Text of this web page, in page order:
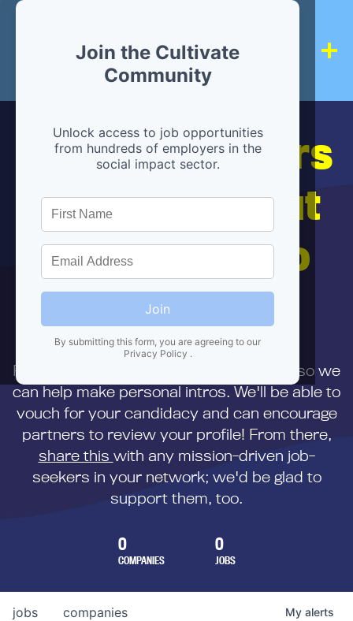
Join the Cultivate
Community
Unlock access to job opportunities
from hundreds of employers in the
social impact sector.
Join
By submitting this form, you are agreeing to our
Privacy Policy .
Hiring partners
are below, but
we're here to
help!
First,
to us directly so we
can help make personal intros. We'll be able to
vouch for your candidacy and can encourage
partners to review your profile! From there,
share this with any mission-driven job-
seekers in your network; we'd be glad to
support them, too.
0
COMPANIES
0
JOBS
jobs companies My alerts